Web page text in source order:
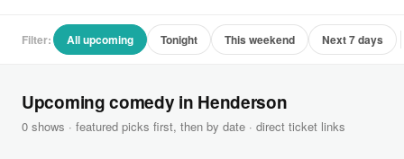
Filter: All upcoming Tonight This weekend Next 7 days
Upcoming comedy in Henderson
0 shows · featured picks first, then by date · direct ticket links